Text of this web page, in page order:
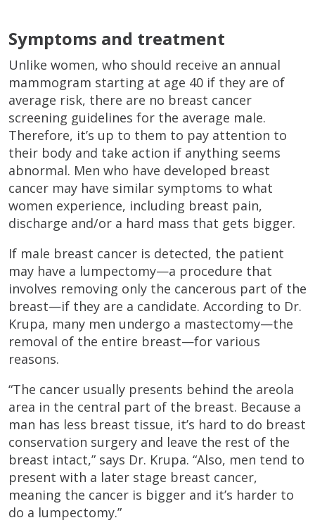
Symptoms and treatment
Unlike women, who should receive an annual
mammogram starting at age 40 if they are of
average risk, there are no breast cancer
screening guidelines for the average male.
Therefore, it’s up to them to pay attention to
their body and take action if anything seems
abnormal. Men who have developed breast
cancer may have similar symptoms to what
women experience, including breast pain,
discharge and/or a hard mass that gets bigger.
If male breast cancer is detected, the patient
may have a lumpectomy—a procedure that
involves removing only the cancerous part of the
breast—if they are a candidate. According to Dr.
Krupa, many men undergo a mastectomy—the
removal of the entire breast—for various
reasons.
“The cancer usually presents behind the areola
area in the central part of the breast. Because a
man has less breast tissue, it’s hard to do breast
conservation surgery and leave the rest of the
breast intact,” says Dr. Krupa. “Also, men tend to
present with a later stage breast cancer,
meaning the cancer is bigger and it’s harder to
do a lumpectomy.”